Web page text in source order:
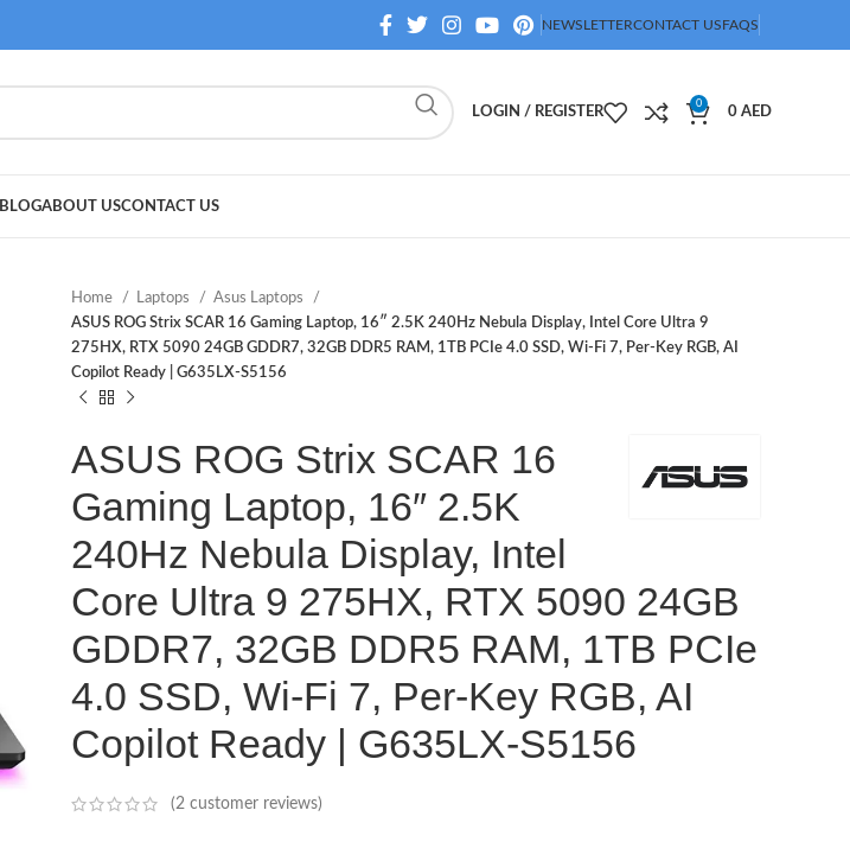
NEWSLETTERCONTACT USFAQS
LOGIN / REGISTER
0
0 AED
BLOGABOUT USCONTACT US
Home Laptops
Asus Laptops
ASUS ROG Strix SCAR 16 Gaming Laptop, 16″ 2.5K 240Hz Nebula Display, Intel Core Ultra 9
275HX, RTX 5090 24GB GDDR7, 32GB DDR5 RAM, 1TB PCIe 4.0 SSD, Wi-Fi 7, Per-Key RGB, AI
Copilot Ready | G635LX-S5156
ASUS ROG Strix SCAR 16
Gaming Laptop, 16″ 2.5K
240Hz Nebula Display, Intel
Core Ultra 9 275HX, RTX 5090 24GB
GDDR7, 32GB DDR5 RAM, 1TB PCIe
4.0 SSD, Wi-Fi 7, Per-Key RGB, AI
Copilot Ready | G635LX-S5156
(2 customer reviews)